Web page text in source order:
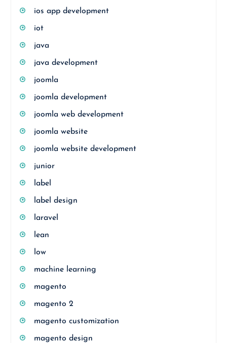
ios app development
iot
java
java development
joomla
joomla development
joomla web development
joomla website
joomla website development
junior
label
label design
laravel
lean
low
machine learning
magento
magento 2
magento customization
magento design